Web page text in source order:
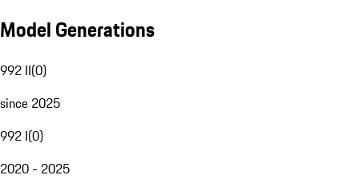
Model Generations
992 II(0)
since 2025
992 I(0)
2020 - 2025